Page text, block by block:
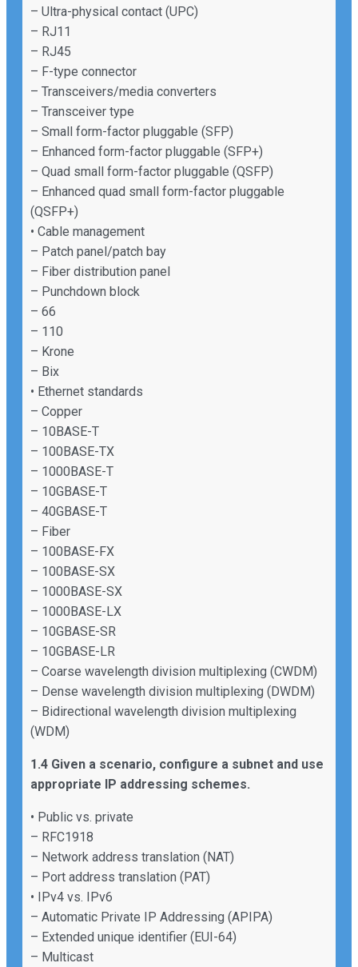
– Ultra-physical contact (UPC)
– RJ11
– RJ45
– F-type connector
– Transceivers/media converters
– Transceiver type
– Small form-factor pluggable (SFP)
– Enhanced form-factor pluggable (SFP+)
– Quad small form-factor pluggable (QSFP)
– Enhanced quad small form-factor pluggable
(QSFP+)
• Cable management
– Patch panel/patch bay
– Fiber distribution panel
– Punchdown block
– 66
– 110
– Krone
– Bix
• Ethernet standards
– Copper
– 10BASE-T
– 100BASE-TX
– 1000BASE-T
– 10GBASE-T
– 40GBASE-T
– Fiber
– 100BASE-FX
– 100BASE-SX
– 1000BASE-SX
– 1000BASE-LX
– 10GBASE-SR
– 10GBASE-LR
– Coarse wavelength division multiplexing (CWDM)
– Dense wavelength division multiplexing (DWDM)
– Bidirectional wavelength division multiplexing
(WDM)
1.4 Given a scenario, configure a subnet and use
appropriate IP addressing schemes.
• Public vs. private
– RFC1918
– Network address translation (NAT)
– Port address translation (PAT)
• IPv4 vs. IPv6
– Automatic Private IP Addressing (APIPA)
– Extended unique identifier (EUI-64)
– Multicast